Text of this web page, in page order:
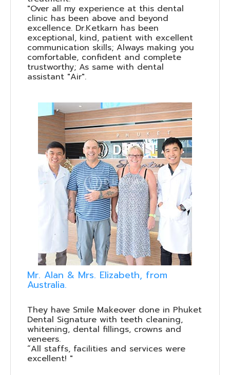
"Over all my experience at this dental
clinic has been above and beyond
excellence. Dr.Ketkarn has been
exceptional, kind, patient with excellent
communication skills; Always making you
comfortable, confident and complete
trustworthy; As same with dental
assistant "Air".
Mr. Alan & Mrs. Elizabeth, from
Australia.
They have Smile Makeover done in Phuket
Dental Signature with teeth cleaning,
whitening, dental fillings, crowns and
veneers.
“All staffs, facilities and services were
excellent! "